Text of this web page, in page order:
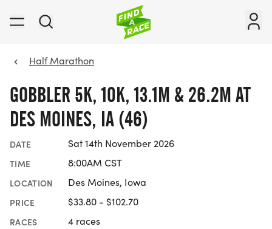
Half Marathon
GOBBLER 5K, 10K, 13.1M & 26.2M AT
DES MOINES, IA (46)
DATE Sat 14th November 2026
TIME 8:00AM CST
LOCATION Des Moines, Iowa
PRICE $33.80 - $102.70
RACES 4 races